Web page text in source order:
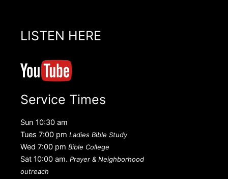
LISTEN HERE
Service Times
Sun 10:30 am
Tues 7:00 pm Ladies Bible Study
Wed 7:00 pm Bible College
Sat 10:00 am. Prayer & Neighborhood
outreach